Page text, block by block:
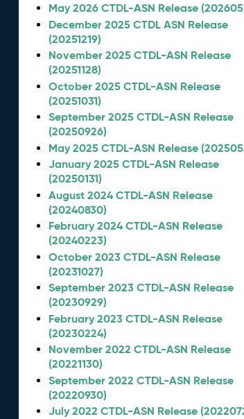
May 2026 CTDL-ASN Release
December 2025 CTDL ASN Release
(20251219)
November 2025 CTDL-ASN Release
(20251128)
October 2025 CTDL-ASN Release
(20251031)
September 2025 CTDL-ASN Release
(20250926)
May 2025 CTDL-ASN Release
January 2025 CTDL-ASN Release
(20250131)
August 2024 CTDL-ASN Release
(20240830)
February 2024 CTDL-ASN Release
(20240223)
October 2023 CTDL-ASN Release
(20231027)
September 2023 CTDL-ASN Release
(20230929)
February 2023 CTDL-ASN Release
(20230224)
November 2022 CTDL-ASN Release
(20221130)
September 2022 CTDL-ASN Release
(20220930)
July 2022 CTDL-ASN Release